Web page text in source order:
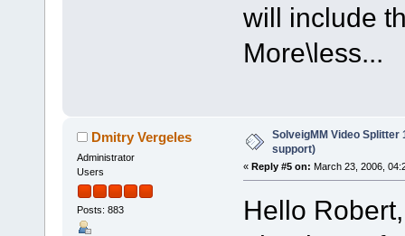
will include
More\less...
Dmitry Vergeles
Administrator
Users
Posts: 883
SolveigMM Video Splitter
support)
« Reply #5 on: March 23, 2006,
Hello Robert,